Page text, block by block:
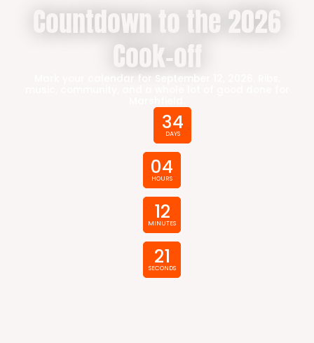
Countdown to the 2026
Cook-off
Mark your calendar for September 12, 2026. Ribs,
34
DAYS
04
HOURS
12
MINUTES
20
SECONDS